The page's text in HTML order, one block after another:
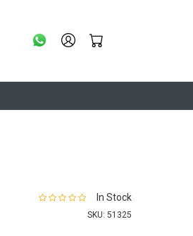
In Stock
SKU: 51325